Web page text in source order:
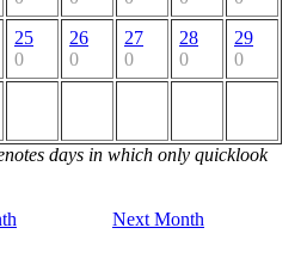
25
0
26
0
27
0
28
0
29
0
days in which only quicklook
Next Month